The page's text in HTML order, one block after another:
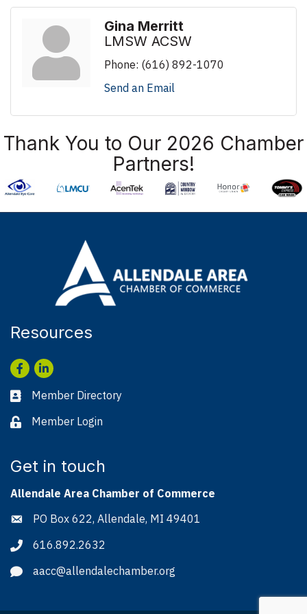
Gina Merritt
LMSW ACSW
Phone: (616) 892-1070
Send an Email
Thank You to Our 2026 Chamber
Partners!
Resources
Facebook
LinkedIn
Business card icon
Member Directory
Lock iconMember Login
Get in touch
Allendale Area Chamber of Commerce
Address & Map
PO Box 622, Allendale, MI 49401
Phone icon
616.892.2632
Envelope icon
aacc@allendalechamber.org